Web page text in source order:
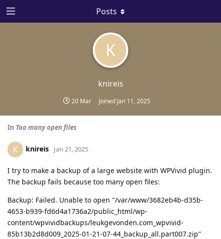
K
knireis
20 Mar Joined Jan 11, 2025
Posts
In Too many open files
K knireis Jan 21, 2025
I try to make a backup of a large website with WPVivid plugin.
The backup fails because too many open files:
Backup: Failed. Unable to open "/var/www/3682eb4b-d35b-
4653-b939-fd6d4a1736a2/public_html/wp-
content/wpvividbackups/leukgevonden.com_wpvivid-
85b13b2d8d009_2025-01-21-07-44_backup_all.part007.zip"